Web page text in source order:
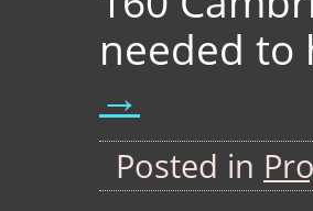
needed
→
Posted in